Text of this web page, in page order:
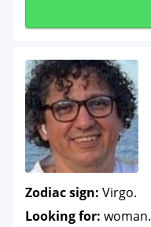
Zodiac sign: Virgo.
Looking for: woman.